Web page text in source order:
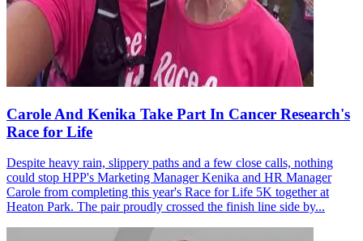
Carole And Kenika Take Part In Cancer Research's
Race for Life
Despite heavy rain, slippery paths and a few close calls, nothing
could stop HPP's Marketing Manager Kenika and HR Manager
Carole from completing this year's Race for Life 5K together at
Heaton Park. The pair proudly crossed the finish line side by...